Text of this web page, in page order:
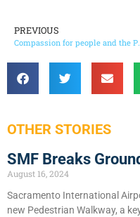
PREVIOUS
Compassion
OTHER STORIES
SMF Breaks
August 16, 2024
Sacramento International
new Pedestrian Walkway, a